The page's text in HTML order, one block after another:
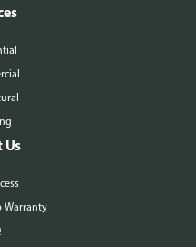
Us
Warranty